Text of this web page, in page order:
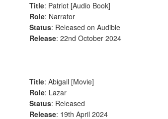
Title: Patriot [Audio Book]
Role: Narrator
Status: Released on Audible
Release: 22nd October 2024
Title: Abigail [Movie]
Role: Lazar
Status: Released
Release: 19th April 2024